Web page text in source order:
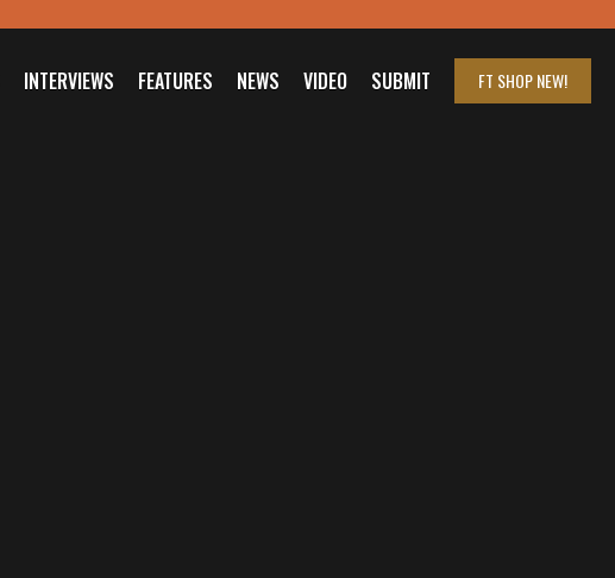
INTERVIEWS FEATURES NEWS VIDEO SUBMIT FT SHOPNEW!